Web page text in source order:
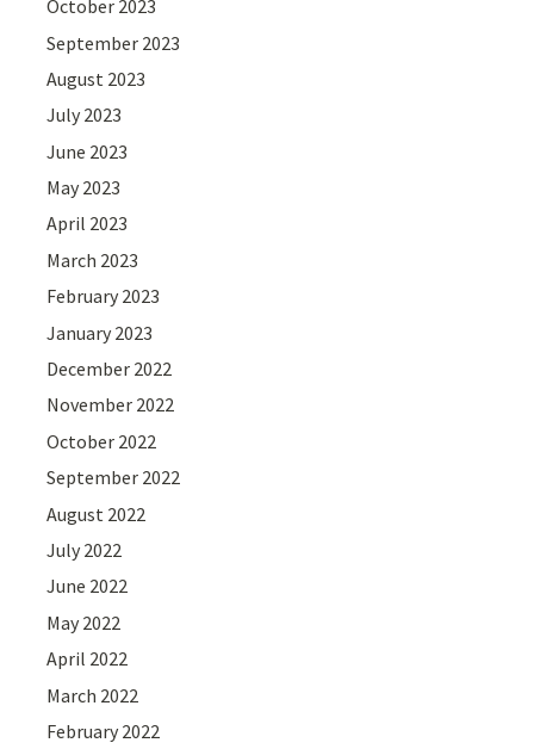
October 2023
September 2023
August 2023
July 2023
June 2023
May 2023
April 2023
March 2023
February 2023
January 2023
December 2022
November 2022
October 2022
September 2022
August 2022
July 2022
June 2022
May 2022
April 2022
March 2022
February 2022